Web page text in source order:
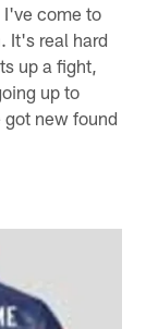
I've come to
It's real hard
up a fight,
up to
new found